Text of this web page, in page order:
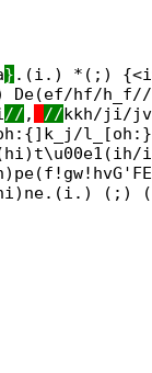
} .(i.) *(;)
De(ef/
// , //kkh/ji/
(;)